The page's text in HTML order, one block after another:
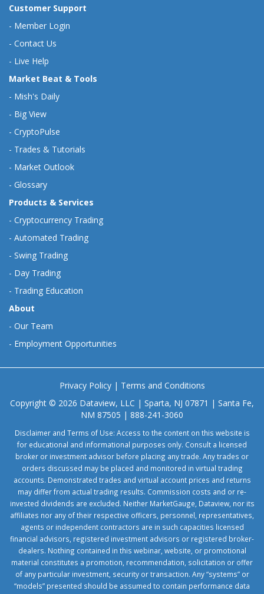
Customer Support
- Member Login
- Contact Us
- Live Help
Market Beat & Tools
- Mish's Daily
- Big View
- CryptoPulse
- Trades & Tutorials
- Market Outlook
- Glossary
Products & Services
- Cryptocurrency Trading
- Automated Trading
- Swing Trading
- Day Trading
- Trading Education
About
- Our Team
- Employment Opportunities
Privacy Policy| Terms and Conditions
Copyright © 2026 Dataview, LLC | Sparta, NJ 07871 | Santa Fe,
NM 87505 | 888-241-3060
Disclaimer and Terms of Use: Access to the content on this website is
for educational and informational purposes only. Consult a licensed
broker or investment advisor before placing any trade. Any trades or
orders discussed may be placed and monitored in virtual trading
accounts. Demonstrated trades and virtual account prices and returns
may differ from actual trading results. Commission costs and or re-
invested dividends are excluded. Neither MarketGauge, Dataview, nor its
affiliates nor any of their respective officers, personnel, representatives,
agents or independent contractors are in such capacities licensed
financial advisors, registered investment advisors or registered broker-
dealers. Nothing contained in this webinar, website, or promotional
material constitutes a promotion, recommendation, solicitation or offer
of any particular investment, security or transaction. Any “systems” or
“models” presented should be assumed to contain performance data